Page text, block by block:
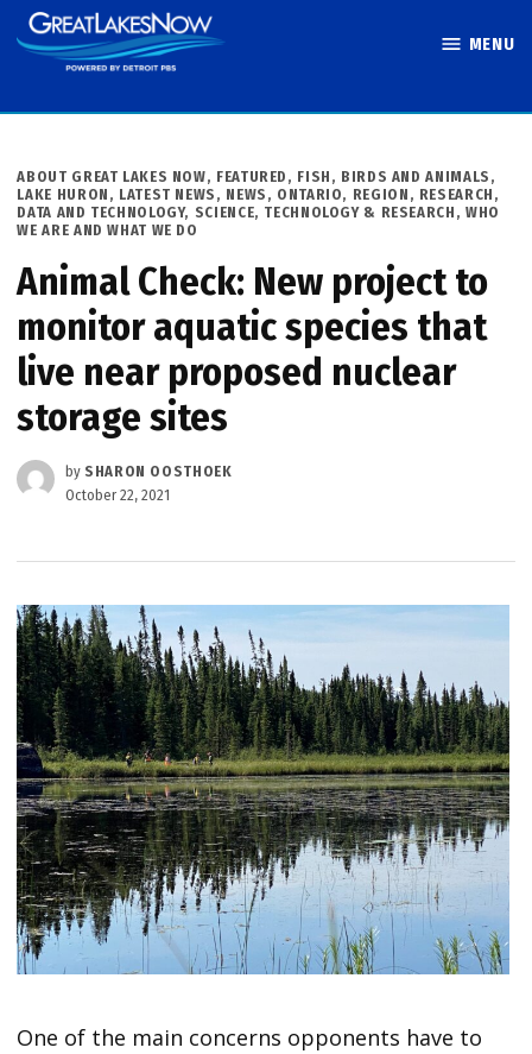
Skip
to
MENU
POSTED
IN
ABOUT GREAT LAKES NOW, FEATURED , FISH, BIRDS AND ANIMALS ,
LAKE HURON , LATEST NEWS , NEWS , ONTARIO, REGION , RESEARCH,
DATA AND TECHNOLOGY, SCIENCE, TECHNOLOGY & RESEARCH , WHO
WE ARE AND WHAT WE DO
Animal Check: New project to
monitor aquatic species that
live near proposed nuclear
storage sites
by SHARON OOSTHOEK
October 22, 2021
One of the main concerns opponents have to